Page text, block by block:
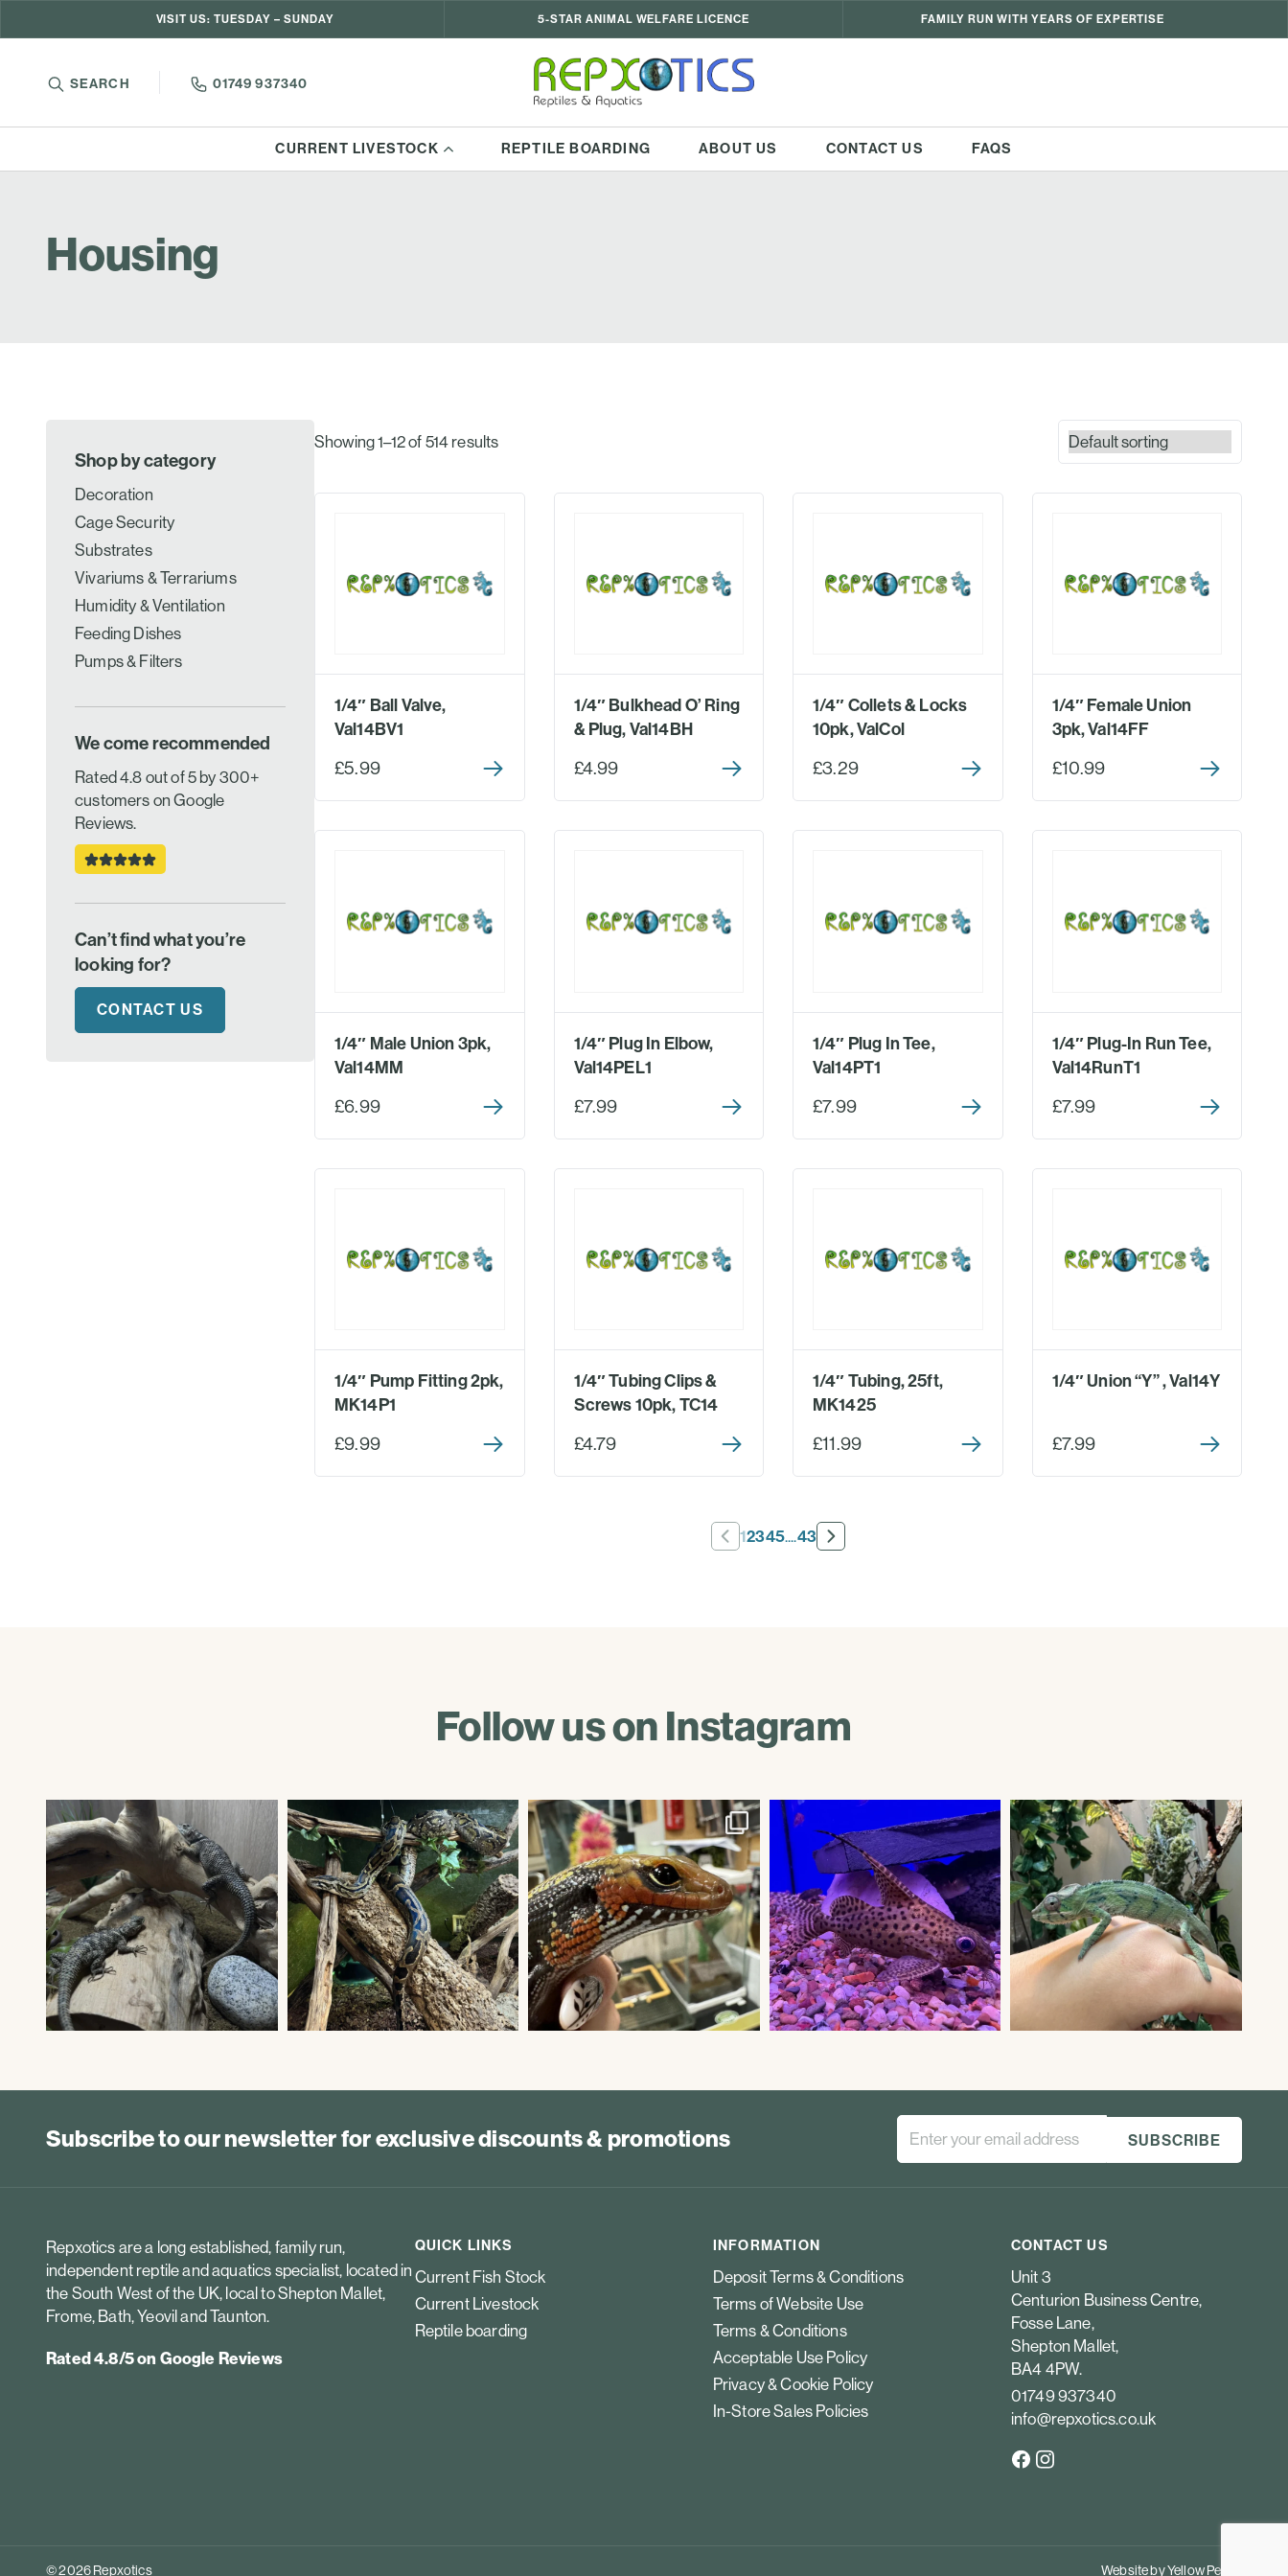
VISIT US: TUESDAY – SUNDAY 5-STAR ANIMAL WELFARE LICENCE FAMILY RUN WITH YEARS OF EXPERTISE
SEARCH 01749 937340
CURRENT LIVESTOCK REPTILE BOARDING ABOUT US CONTACT US FAQS
Housing
Shop by category
Decoration
Cage Security
Substrates
Vivariums & Terrariums
Humidity & Ventilation
Feeding Dishes
Pumps & Filters
We come recommended
Rated 4.8 out of 5 by 300+
customers on Google
Reviews.
Can’t find what you’re
looking for?
CONTACT US
Showing 1–12 of 514 results
1/4″ Ball Valve,
Val14BV1
£5.99
1/4″ Bulkhead O’ Ring
& Plug, Val14BH
£4.99
1/4″ Collets & Locks
10pk, ValCol
£3.29
1/4″ Female Union
3pk, Val14FF
£10.99
1/4″ Male Union 3pk,
Val14MM
£6.99
1/4″ Plug In Elbow,
Val14PEL1
£7.99
1/4″ Plug In Tee,
Val14PT1
£7.99
1/4″ Plug-In Run Tee,
Val14RunT1
£7.99
1/4″ Pump Fitting 2pk,
MK14P1
£9.99
1/4″ Tubing Clips &
Screws 10pk, TC14
£4.79
1/4″ Tubing, 25ft,
MK1425
£11.99
1/4″ Union “Y” , Val14Y
£7.99
12345....43
Follow us on Instagram
Subscribe to our newsletter for exclusive discounts & promotions
Repxotics are a long established, family run,
independent reptile and aquatics specialist, located in
the South West of the UK, local to Shepton Mallet,
Frome, Bath, Yeovil and Taunton.
Rated 4.8/5 on Google Reviews
QUICK LINKS
Current Fish Stock
Current Livestock
Reptile boarding
INFORMATION
Deposit Terms & Conditions
Terms of Website Use
Terms & Conditions
Acceptable Use Policy
Privacy & Cookie Policy
In-Store Sales Policies
CONTACT US
Unit 3
Centurion Business Centre,
Fosse Lane,
Shepton Mallet,
BA4 4PW.
01749 937340
info@repxotics.co.uk
© 2026 Repxotics Website byYellow Peach